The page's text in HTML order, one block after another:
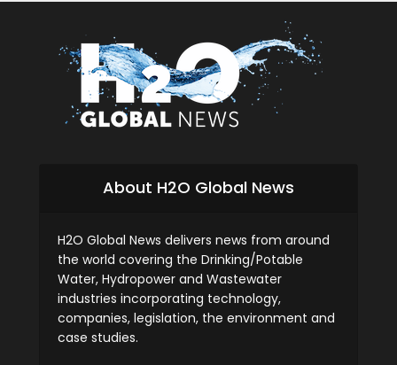
About H2O Global News
H2O Global News delivers news from around
the world covering the Drinking/Potable
Water, Hydropower and Wastewater
industries incorporating technology,
companies, legislation, the environment and
case studies.